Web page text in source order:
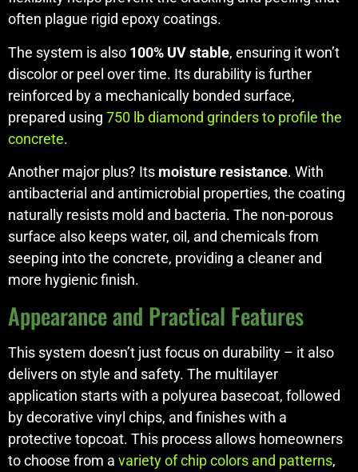
often plague rigid epoxy coatings.
The system is also 100% UV stable, ensuring it won’t
discolor or peel over time. Its durability is further
reinforced by a mechanically bonded surface,
prepared using 750 lb diamond grinders to profile the
concrete.
Another major plus? Its moisture resistance. With
antibacterial and antimicrobial properties, the coating
naturally resists mold and bacteria. The non-porous
surface also keeps water, oil, and chemicals from
seeping into the concrete, providing a cleaner and
more hygienic finish.
Appearance and Practical Features
This system doesn’t just focus on durability – it also
delivers on style and safety. The multilayer
application starts with a polyurea basecoat, followed
by decorative vinyl chips, and finishes with a
protective topcoat. This process allows homeowners
to choose from a variety of chip colors and patterns,